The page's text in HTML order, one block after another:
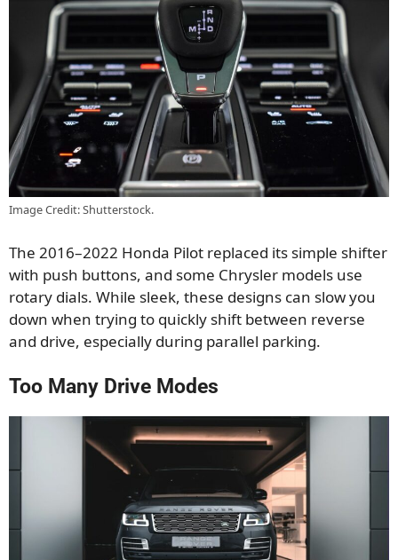
Image Credit: Shutterstock.
The 2016–2022 Honda Pilot replaced its simple shifter
with push buttons, and some Chrysler models use
rotary dials. While sleek, these designs can slow you
down when trying to quickly shift between reverse
and drive, especially during parallel parking.
Too Many Drive Modes